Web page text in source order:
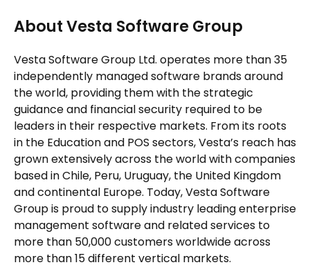
About Vesta Software Group
Vesta Software Group Ltd. operates more than 35
independently managed software brands around
the world, providing them with the strategic
guidance and financial security required to be
leaders in their respective markets. From its roots
in the Education and POS sectors, Vesta’s reach has
grown extensively across the world with companies
based in Chile, Peru, Uruguay, the United Kingdom
and continental Europe. Today, Vesta Software
Group is proud to supply industry leading enterprise
management software and related services to
more than 50,000 customers worldwide across
more than 15 different vertical markets.